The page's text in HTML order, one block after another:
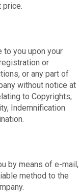
price.
to you upon your
or
or any part of
without notice at
to Copyrights,
Indemnification
by means of e-mail,
method to the